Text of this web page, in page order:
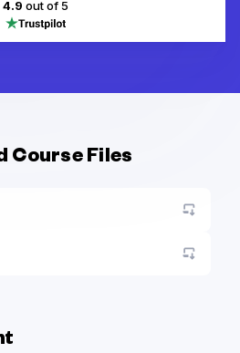
4.9 out of 5
Course Files
Go to